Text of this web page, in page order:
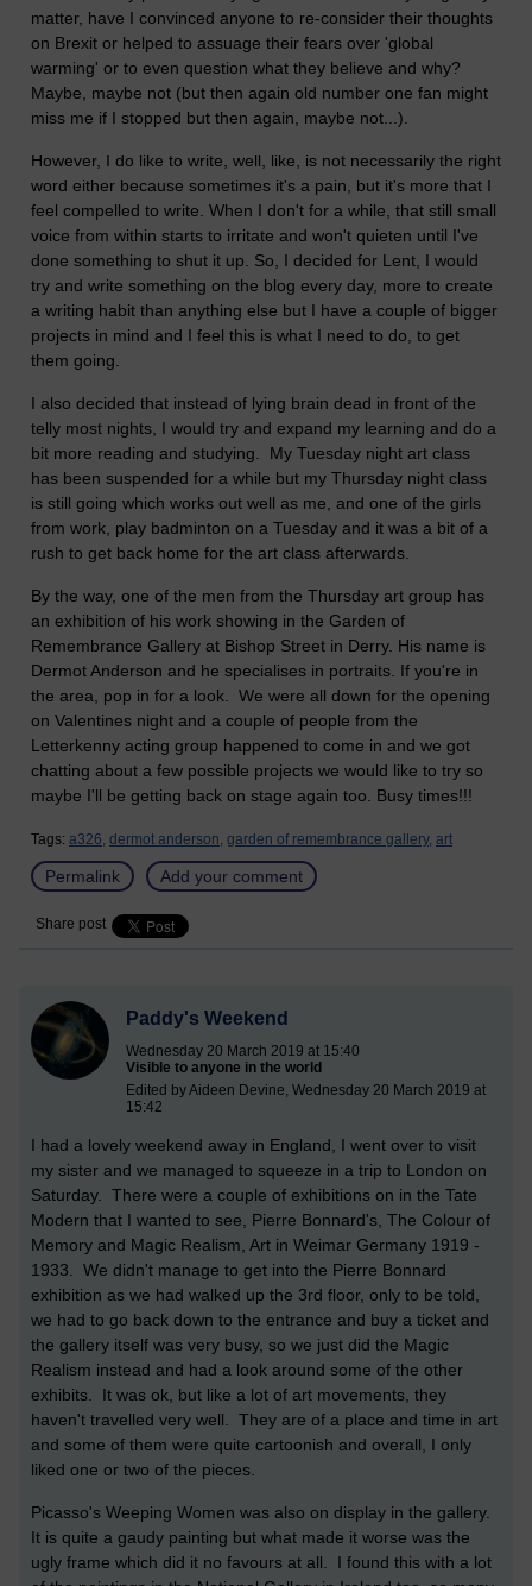
matter, have I convinced anyone to re-consider their thoughts
on Brexit or helped to assuage their fears over 'global
warming' or to even question what they believe and why?
Maybe, maybe not (but then again old number one fan might
miss me if I stopped but then again, maybe not...).
However, I do like to write, well, like, is not necessarily the right
word either because sometimes it's a pain, but it's more that I
feel compelled to write. When I don't for a while, that still small
voice from within starts to irritate and won't quieten until I've
done something to shut it up. So, I decided for Lent, I would
try and write something on the blog every day, more to create
a writing habit than anything else but I have a couple of bigger
projects in mind and I feel this is what I need to do, to get
them going.
I also decided that instead of lying brain dead in front of the
telly most nights, I would try and expand my learning and do a
bit more reading and studying. My Tuesday night art class
has been suspended for a while but my Thursday night class
is still going which works out well as me, and one of the girls
from work, play badminton on a Tuesday and it was a bit of a
rush to get back home for the art class afterwards.
By the way, one of the men from the Thursday art group has
an exhibition of his work showing in the Garden of
Remembrance Gallery at Bishop Street in Derry. His name is
Dermot Anderson and he specialises in portraits. If you're in
the area, pop in for a look. We were all down for the opening
on Valentines night and a couple of people from the
Letterkenny acting group happened to come in and we got
chatting about a few possible projects we would like to try so
maybe I'll be getting back on stage again too. Busy times!!!
Tags: a326, dermot anderson, garden of remembrance gallery, art
Permalink Add your comment
Share post
Paddy's Weekend
Wednesday 20 March 2019 at 15:40
Visible to anyone in the world
Edited by Aideen Devine, Wednesday 20 March 2019 at
15:42
I had a lovely weekend away in England, I went over to visit
my sister and we managed to squeeze in a trip to London on
Saturday. There were a couple of exhibitions on in the Tate
Modern that I wanted to see, Pierre Bonnard's, The Colour of
Memory and Magic Realism, Art in Weimar Germany 1919 -
1933. We didn't manage to get into the Pierre Bonnard
exhibition as we had walked up the 3rd floor, only to be told,
we had to go back down to the entrance and buy a ticket and
the gallery itself was very busy, so we just did the Magic
Realism instead and had a look around some of the other
exhibits. It was ok, but like a lot of art movements, they
haven't travelled very well. They are of a place and time in art
and some of them were quite cartoonish and overall, I only
liked one or two of the pieces.
Picasso's Weeping Women was also on display in the gallery.
It is quite a gaudy painting but what made it worse was the
ugly frame which did it no favours at all. I found this with a lot